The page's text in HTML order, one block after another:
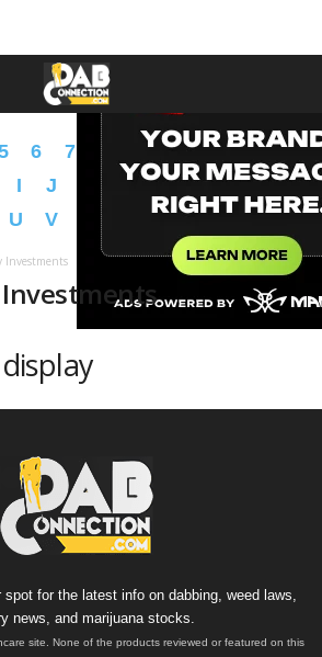
6 7 8 A B C
D
I J L M N O
P
U V Y Z � �
Investments
Investments
spot for the latest info on dabbing, weed laws,
news, and marijuana stocks.
site. None of the products reviewed or featured on this